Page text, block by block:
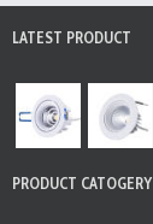
LATEST PRODUCT
PRODUCT CATOGERY